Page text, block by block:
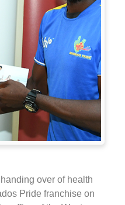
over of health
Pride franchise on